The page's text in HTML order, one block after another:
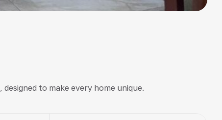
, designed to make every home unique.